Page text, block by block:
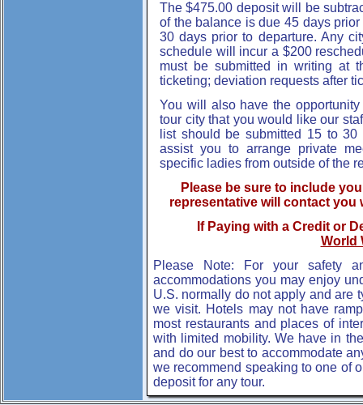
The $475.00 deposit will be
of the balance is due 45 days
30 days prior to departure. Any
schedule will incur a $200
must be submitted in writing at
ticketing; deviation requests after
You will also have the
tour city that you would like our
list should be submitted 15 to
assist you to arrange private
specific ladies from outside of the
Please be sure to include
representative will contact you
If Paying with a Credit or
World
Please Note: For your safety
accommodations you may enjoy
U.S. normally do not apply and are
we visit. Hotels may not have
most restaurants and places of
with limited mobility. We have in
and do our best to accommodate
we recommend speaking to one of
deposit for any tour.